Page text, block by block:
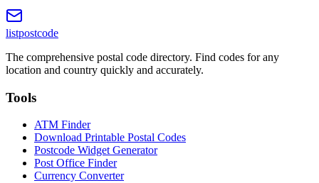
listpostcode
The comprehensive postal code directory. Find codes for any
location and country quickly and accurately.
Tools
ATM Finder
Download Printable Postal Codes
Postcode Widget Generator
Post Office Finder
Currency Converter